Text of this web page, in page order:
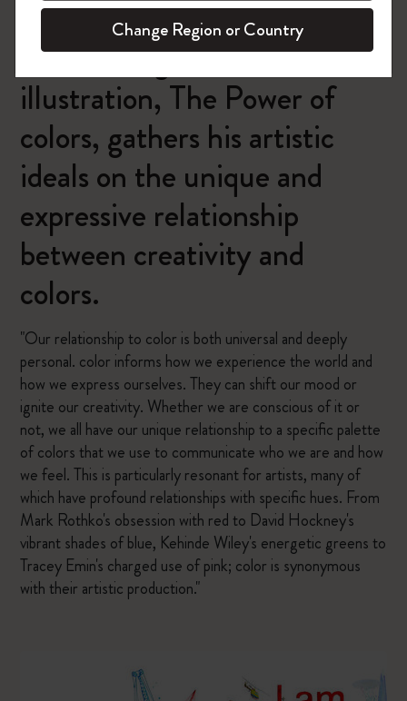
Carlo Stanga's latest
illustration, The Power of
colors, gathers his artistic
ideals on the unique and
expressive relationship
between creativity and
colors.
"Our relationship to color is both universal and deeply
personal. color informs how we experience the world and
how we express ourselves. They can shift our mood or
ignite our creativity. Whether we are conscious of it or
not, we all have our unique relationship to a specific palette
of colors that we use to communicate who we are and how
we feel. This is particularly resonant for artists, many of
which have profound relationships with specific hues. From
Mark Rothko's obsession with red to David Hockney's
vibrant shades of blue, Kehinde Wiley's energetic greens to
Tracey Emin's charged use of pink; color is synonymous
with their artistic production."
今すぐ会員登録 !
Change Region or Country